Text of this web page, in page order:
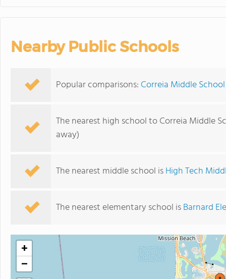
Nearby Public Schools
Popular comparisons: Correia Middle
The nearest high school to Correia Middle
away)
The nearest middle school isHigh Tech
The nearest elementary school isBarnard
+
−